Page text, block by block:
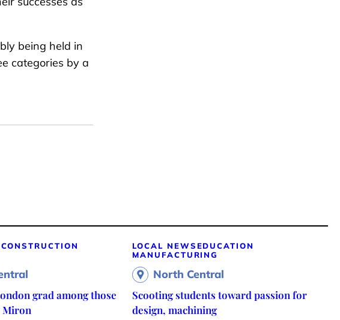
being held in
categories by a
CONSTRUCTION
grad among those
Miron
LOCAL NEWS EDUCATION
MANUFACTURING
North Central
Scooting students toward passion for
design, machining